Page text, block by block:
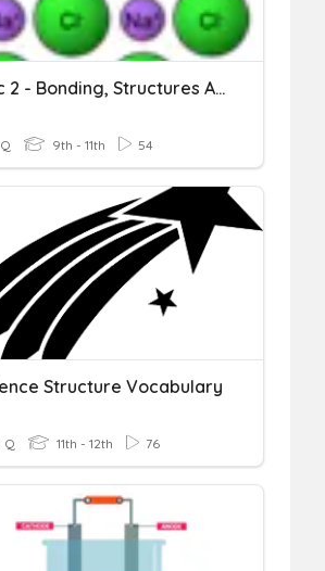
Topic 2 - Bonding, Structures And Properties Of Structures
9th - 11th 54
Structure Vocabulary
Q 11th - 12th 76